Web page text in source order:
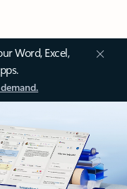
Word, Excel,